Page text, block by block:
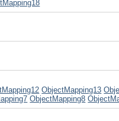
ObjectMapping13
ObjectMapping8